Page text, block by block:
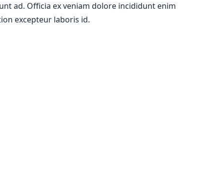
ad. Officia ex veniam dolore incididunt enim
excepteur laboris id.